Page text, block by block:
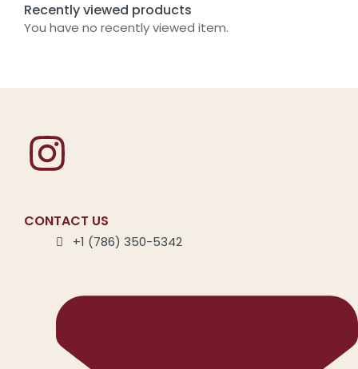
Recently viewed products
You have no recently viewed item.
CONTACT US
+1 (786) 350-5342